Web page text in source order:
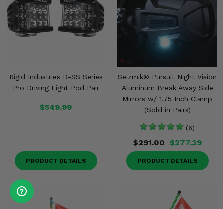
Rigid Industries D-SS Series
Pro Driving Light Pod Pair
$549.99
PRODUCT DETAILS
Seizmik® Pursuit Night Vision
Aluminum Break Away Side
Mirrors w/ 1.75 Inch Clamp
(Sold in Pairs)
(6)
$291.00 $277.39
PRODUCT DETAILS